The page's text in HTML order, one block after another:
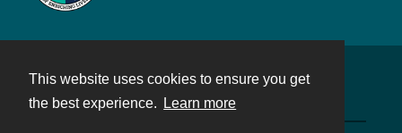
This website uses cookies to ensure you get
the best experience.
Learn more